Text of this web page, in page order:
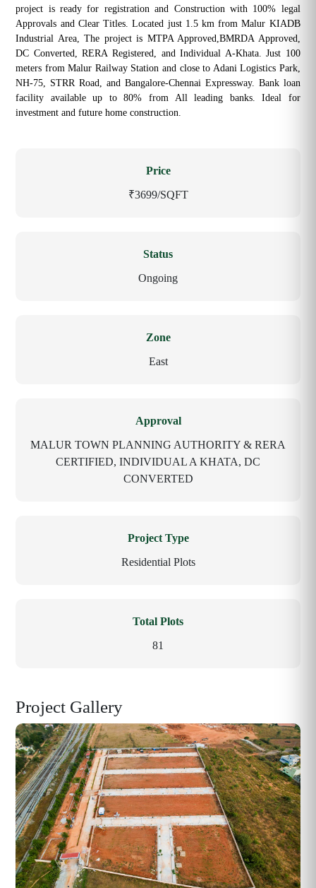
project is ready for registration and Construction with 100% legal
Approvals and Clear Titles. Located just 1.5 km from Malur KIADB
Industrial Area, The project is MTPA Approved,BMRDA Approved,
DC Converted, RERA Registered, and Individual A-Khata. Just 100
meters from Malur Railway Station and close to Adani Logistics Park,
NH-75, STRR Road, and Bangalore-Chennai Expressway. Bank loan
facility available up to 80% from All leading banks. Ideal for
investment and future home construction.
Price
₹3699/SQFT
Status
Ongoing
Zone
East
Approval
MALUR TOWN PLANNING AUTHORITY & RERA
CERTIFIED, INDIVIDUAL A KHATA, DC
CONVERTED
Project Type
Residential Plots
Total Plots
81
Project Gallery